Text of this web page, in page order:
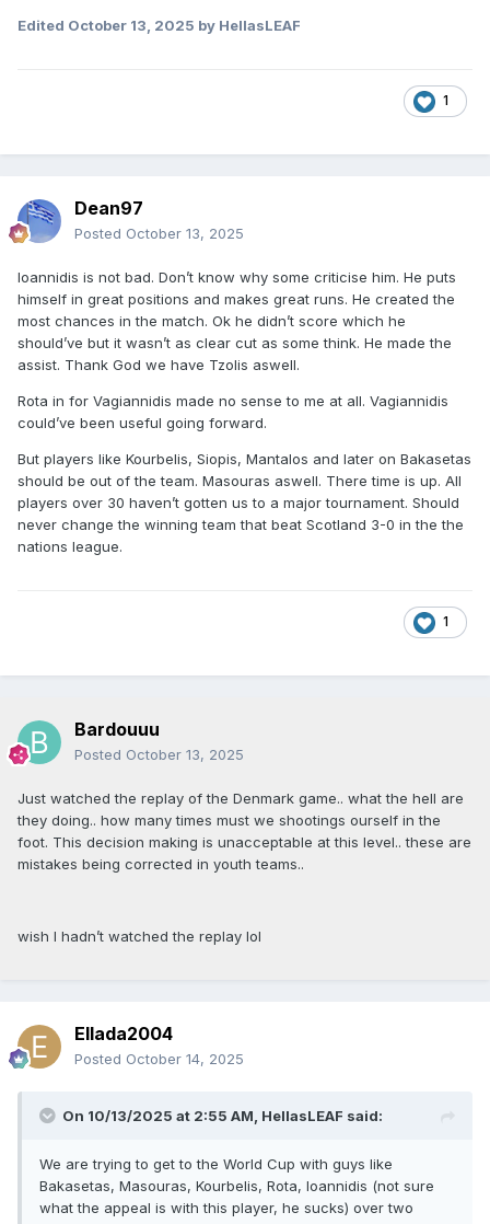
Edited October 13, 2025 by HellasLEAF
1
Dean97
Posted October 13, 2025
Ioannidis is not bad. Don’t know why some criticise him. He puts
himself in great positions and makes great runs. He created the
most chances in the match. Ok he didn’t score which he
should’ve but it wasn’t as clear cut as some think. He made the
assist. Thank God we have Tzolis aswell.
Rota in for Vagiannidis made no sense to me at all. Vagiannidis
could’ve been useful going forward.
But players like Kourbelis, Siopis, Mantalos and later on Bakasetas
should be out of the team. Masouras aswell. There time is up. All
players over 30 haven’t gotten us to a major tournament. Should
never change the winning team that beat Scotland 3-0 in the the
nations league.
1
Bardouuu
Posted October 13, 2025
Just watched the replay of the Denmark game.. what the hell are
they doing.. how many times must we shootings ourself in the
foot. This decision making is unacceptable at this level.. these are
mistakes being corrected in youth teams..
wish I hadn’t watched the replay lol
Ellada2004
Posted October 14, 2025
On 10/13/2025 at 2:55 AM, HellasLEAF said:
We are trying to get to the World Cup with guys like
Bakasetas, Masouras, Kourbelis, Rota, Ioannidis (not sure
what the appeal is with this player, he sucks) over two